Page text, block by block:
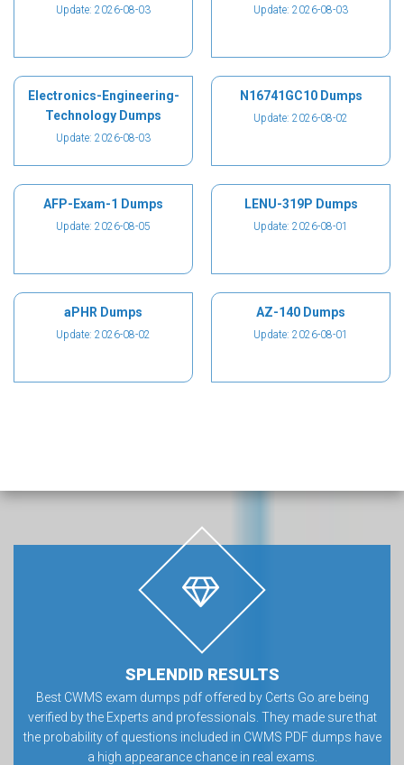
Update: 2026-08-03 Update: 2026-08-03
Electronics-Engineering-
Technology Dumps
Update: 2026-08-03
N16741GC10 Dumps
Update: 2026-08-02
AFP-Exam-1 Dumps
Update: 2026-08-05
LENU-319P Dumps
Update: 2026-08-01
aPHR Dumps
Update: 2026-08-02
AZ-140 Dumps
Update: 2026-08-01
SPLENDID RESULTS
Best CWMS exam dumps pdf offered by Certs Go are being
verified by the Experts and professionals. They made sure that
the probability of questions included in CWMS PDF dumps have
a high appearance chance in real exams.